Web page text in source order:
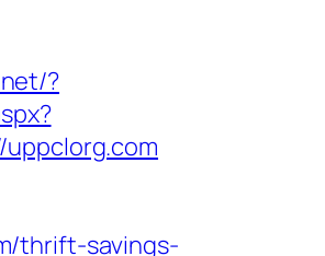
?
thrift-savings-